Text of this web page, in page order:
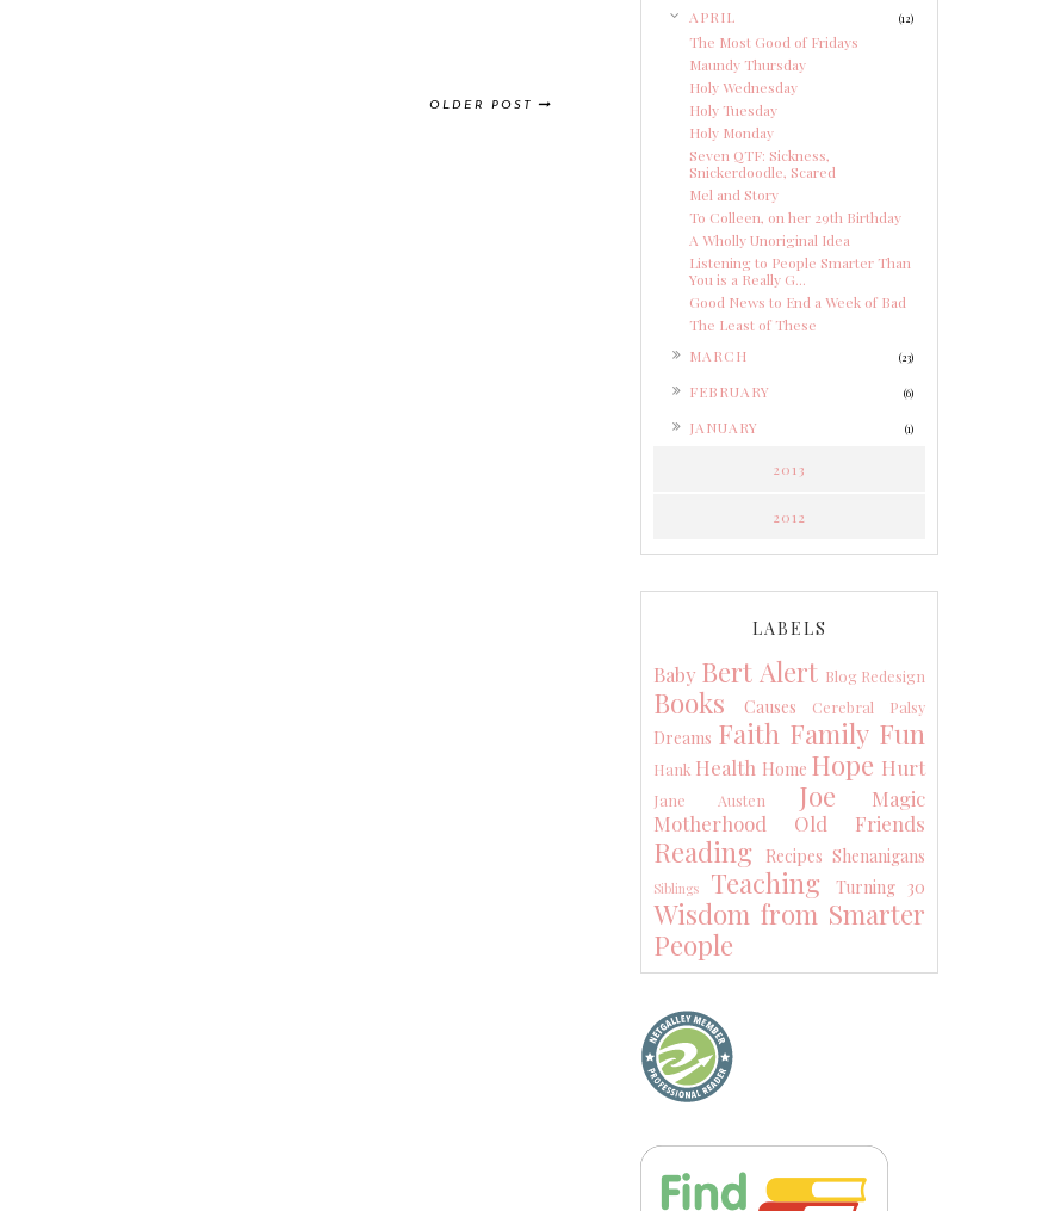
OLDER POST
APRIL (12)
The Most Good of Fridays
Maundy Thursday
Holy Wednesday
Holy Tuesday
Holy Monday
Seven QTF: Sickness,
Snickerdoodle, Scared
Mel and Story
To Colleen, on her 29th Birthday
A Wholly Unoriginal Idea
Listening to People Smarter Than
You is a Really G...
Good News to End a Week of Bad
The Least of These
MARCH (23)
FEBRUARY (6)
JANUARY (1)
2013
2012
LABELS
Baby Bert Alert Blog Redesign
Books Causes Cerebral Palsy
Dreams Faith Family Fun
Hank Health Home Hope Hurt
Jane Austen Joe
Magic
Motherhood
Old Friends
Reading Recipes Shenanigans
Siblings Teaching Turning 30
Wisdom from Smarter
People